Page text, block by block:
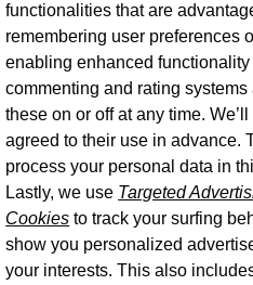
functionalities that are
remembering user preferences
enabling enhanced
commenting and rating
these on or off at any time.
agreed to their use in advance.
process your personal data in
Lastly, we use Targeted
Cookies to track your surfing
show you personalized
your interests. This also